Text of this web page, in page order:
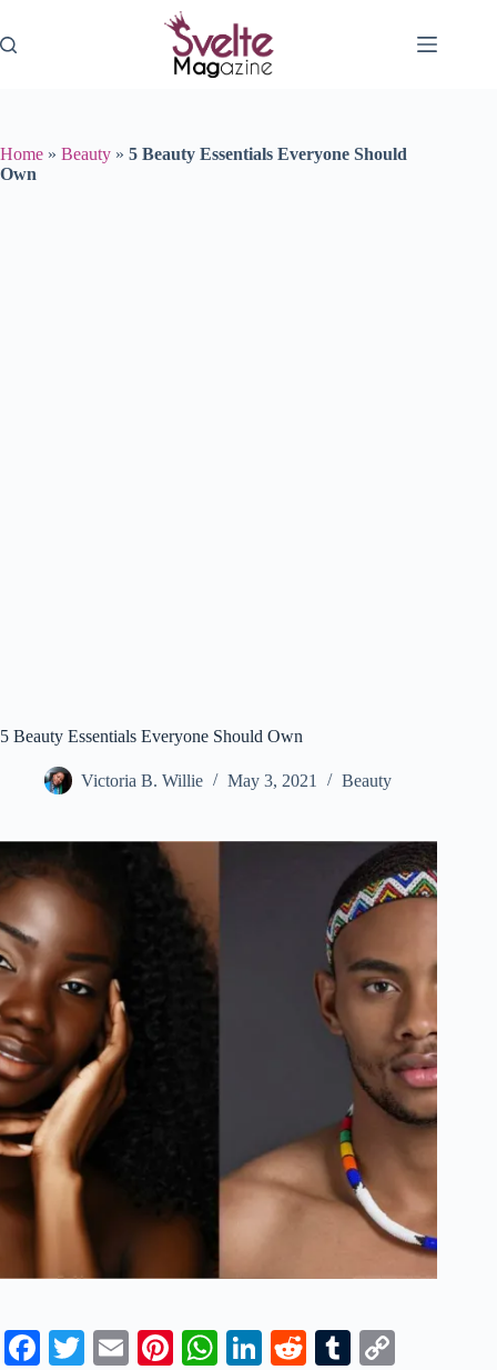
content
Home » Beauty » 5 Beauty Essentials Everyone Should
Own
5 Beauty Essentials Everyone Should Own
Victoria B. Willie May 3, 2021 Beauty
Fa T
E
Pi
W Li
R
T